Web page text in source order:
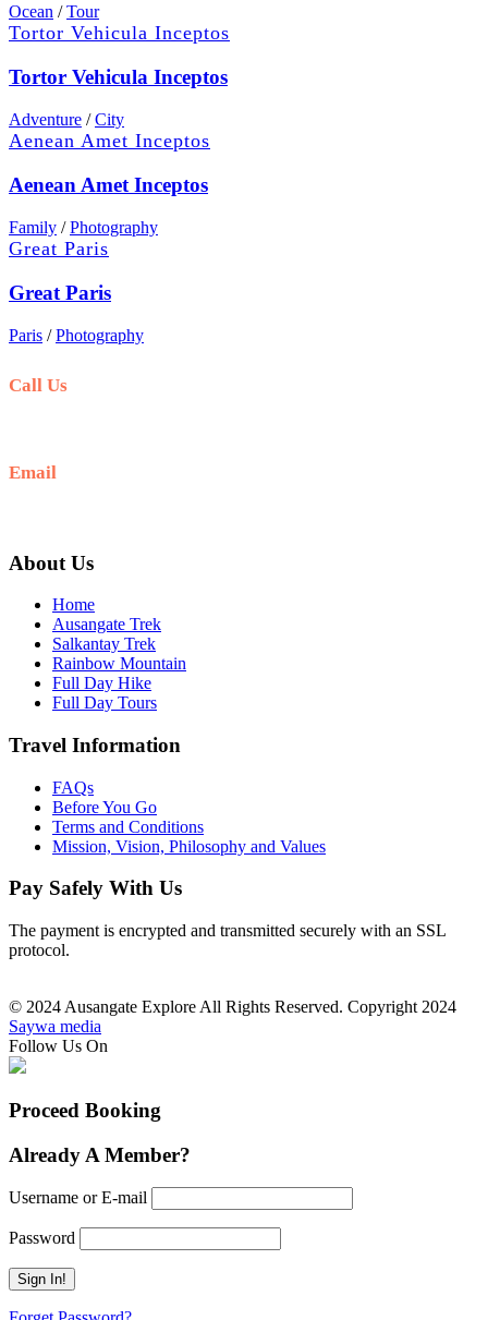
Ocean / Tour
Tortor Vehicula Inceptos
Tortor Vehicula Inceptos
Adventure / City
Aenean Amet Inceptos
Aenean Amet Inceptos
Family / Photography
Great Paris
Great Paris
Paris / Photography
Call Us
Email
About Us
Home
Ausangate Trek
Salkantay Trek
Rainbow Mountain
Full Day Hike
Full Day Tours
Travel Information
FAQs
Before You Go
Terms and Conditions
Mission, Vision, Philosophy and Values
Pay Safely With Us
The payment is encrypted and transmitted securely with an SSL
protocol.
© 2024 Ausangate Explore All Rights Reserved. Copyright 2024
Saywa media
Follow Us On
Proceed Booking
Already A Member?
Username or E-mail
Password